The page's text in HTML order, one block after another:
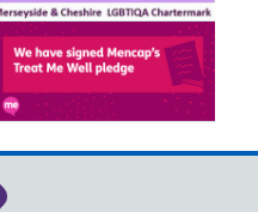
Link to NHS Cheshire